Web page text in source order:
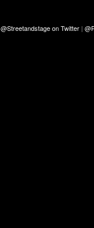
@Streetandstage on Twitter |